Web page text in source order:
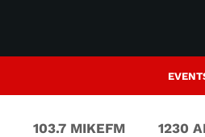
103.7 MIKEFM 1230